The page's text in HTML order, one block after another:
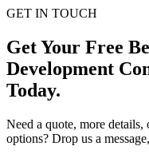
GET IN TOUCH
Get Your Free
Development
Today.
Need a quote, more
options? Drop us a